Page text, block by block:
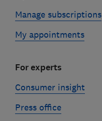
Manage subscriptions
My appointments
For experts
Consumer insight
Press office